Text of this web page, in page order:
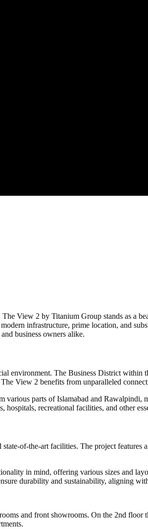
View 2 by Titanium Group stands as a
infrastructure, prime location, and
business owners alike.
environment. The Business District within
View 2 benefits from unparalleled
parts of Islamabad and Rawalpindi,
recreational facilities, and other
of-the-art facilities. The project features
in mind, offering various sizes and
durability and sustainability, aligning
and front showrooms. On the 2nd